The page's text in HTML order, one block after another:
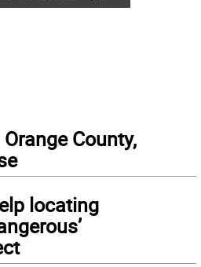
County,
locating